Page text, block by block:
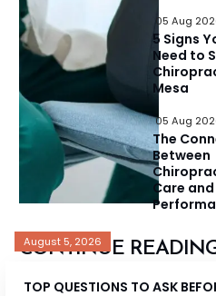
05 Aug
5 Signs
Need to
Mesa
05 Aug
The
Between
Care
CONTINUE
August 5, 2026
TOP QUESTIONS TO ASK